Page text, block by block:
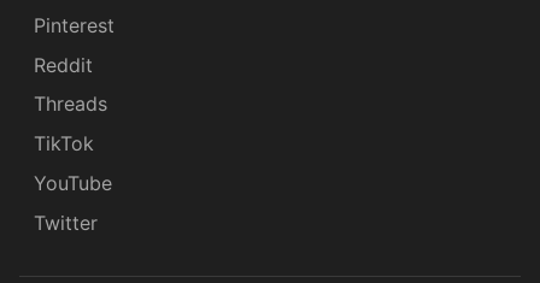
Pinterest
Reddit
Threads
TikTok
YouTube
Twitter